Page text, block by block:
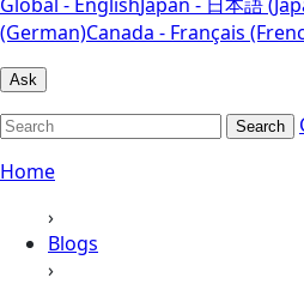
(German)Canada - Français
Ask
Search
Home
›
Blogs
›